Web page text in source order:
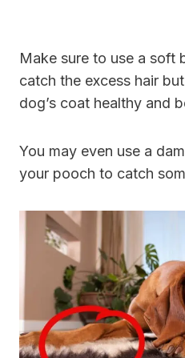
Make sure to use a soft
catch the excess hair
dog’s coat healthy and
You may even use a
your pooch to catch